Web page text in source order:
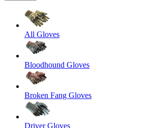
All Gloves
Bloodhound Gloves
Broken Fang Gloves
Driver Gloves